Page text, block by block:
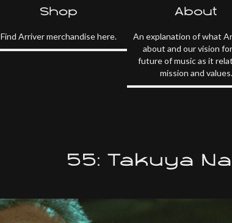
Shop
Find Arriver merchandise here.
About
An explanation of what
about and our vision
future of music as it
mission and values.
55: Takuya